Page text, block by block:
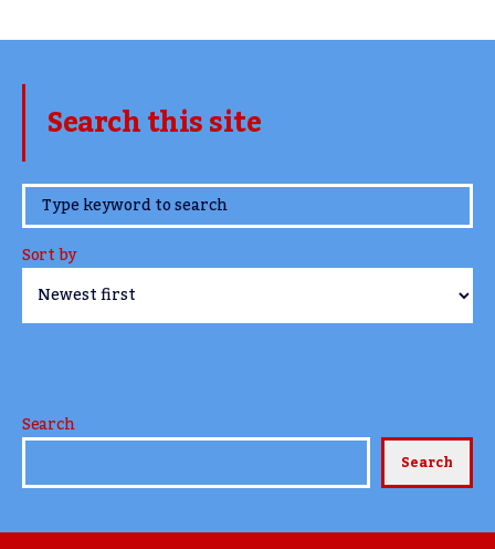
Search this site
www.TheCork.ie
Sort by
Search
Search